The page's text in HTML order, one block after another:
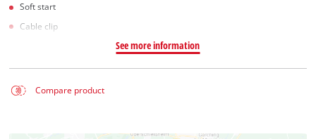
Soft start
Cable clip
See more information
Compare product